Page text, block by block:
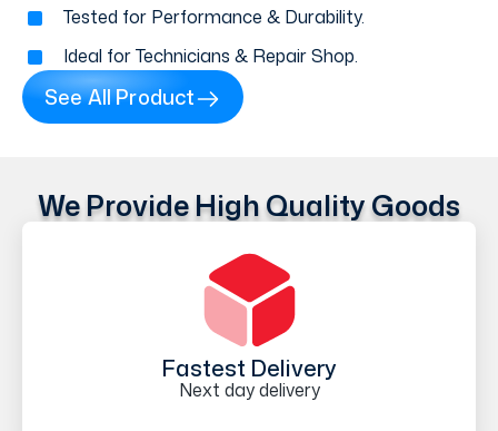
Tested for Performance & Durability.
Ideal for Technicians & Repair Shop.
See All Product
We Provide High Quality Goods
Fastest Delivery
Next day delivery